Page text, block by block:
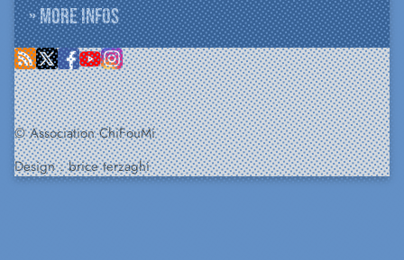
» More infos
© Association ChiFouMi
Design :brice terzaghi